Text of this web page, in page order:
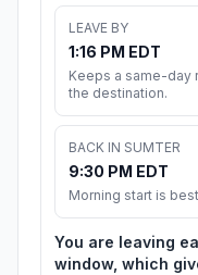
LEAVE BY
1:16 PM EDT
Keeps a same-day
the destination.
BACK IN SUMTER
9:30 PM EDT
Morning start is best
You are leaving
window, which